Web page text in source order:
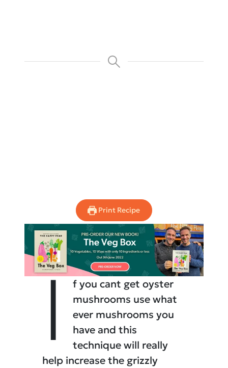
Print Recipe
I
f you cant get oyster
mushrooms use what
ever mushrooms you
have and this
technique will really
help increase the grizzly